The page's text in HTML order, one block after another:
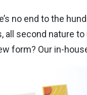
no end to the
all second nature
form? Our in-